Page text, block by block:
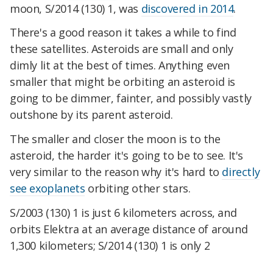
moon, S/2014 (130) 1, was discovered in 2014.
There's a good reason it takes a while to find
these satellites. Asteroids are small and only
dimly lit at the best of times. Anything even
smaller that might be orbiting an asteroid is
going to be dimmer, fainter, and possibly vastly
outshone by its parent asteroid.
The smaller and closer the moon is to the
asteroid, the harder it's going to be to see. It's
very similar to the reason why it's hard to directly
see exoplanets orbiting other stars.
S/2003 (130) 1 is just 6 kilometers across, and
orbits Elektra at an average distance of around
1,300 kilometers; S/2014 (130) 1 is only 2